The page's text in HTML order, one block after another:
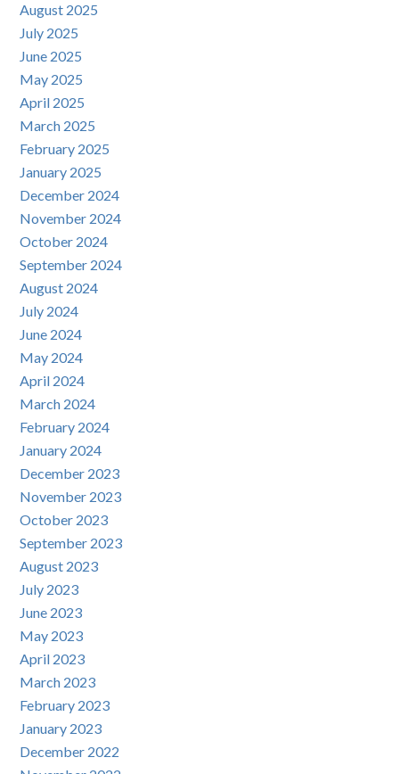
August 2025
July 2025
June 2025
May 2025
April 2025
March 2025
February 2025
January 2025
December 2024
November 2024
October 2024
September 2024
August 2024
July 2024
June 2024
May 2024
April 2024
March 2024
February 2024
January 2024
December 2023
November 2023
October 2023
September 2023
August 2023
July 2023
June 2023
May 2023
April 2023
March 2023
February 2023
January 2023
December 2022